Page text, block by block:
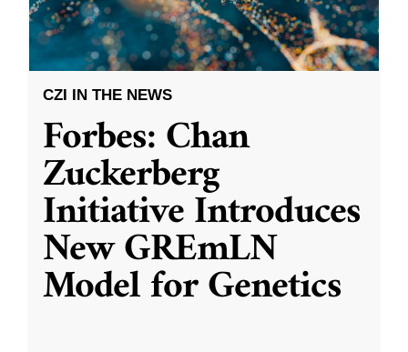
CZI IN THE NEWS
Forbes: Chan
Zuckerberg
Initiative Introduces
New GREmLN
Model for Genetics